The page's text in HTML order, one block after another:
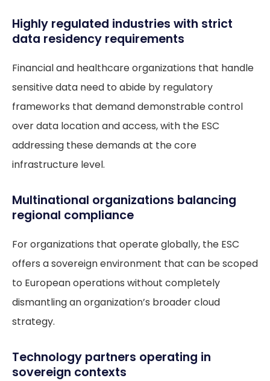
Highly regulated industries with strict
data residency requirements
Financial and healthcare organizations that handle
sensitive data need to abide by regulatory
frameworks that demand demonstrable control
over data location and access, with the ESC
addressing these demands at the core
infrastructure level.
Multinational organizations balancing
regional compliance
For organizations that operate globally, the ESC
offers a sovereign environment that can be scoped
to European operations without completely
dismantling an organization’s broader cloud
strategy.
Technology partners operating in
sovereign contexts